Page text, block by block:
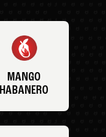
MANGO
HABANERO